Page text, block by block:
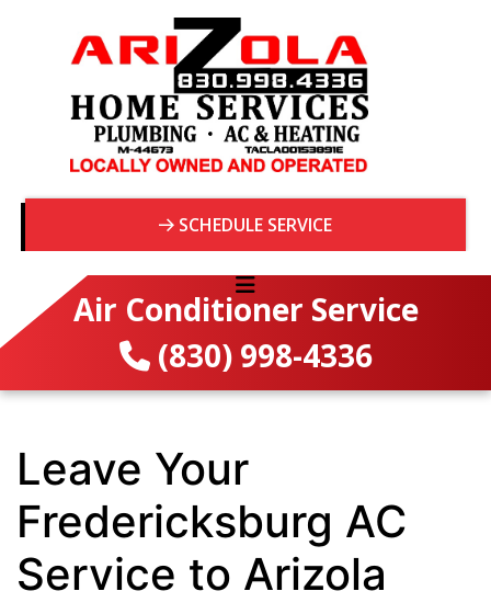
SCHEDULE SERVICE
Air Conditioner Service
(830) 998-4336
Leave Your
Fredericksburg AC
Service to Arizola